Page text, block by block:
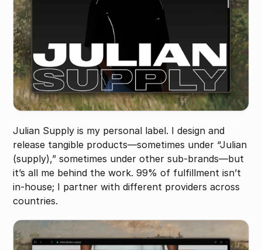
Julian Supply is my personal label. I design and
release tangible products—sometimes under “Julian
(supply),” sometimes under other sub-brands—but
it’s all me behind the work. 99% of fulfillment isn’t
in-house; I partner with different providers across
countries.